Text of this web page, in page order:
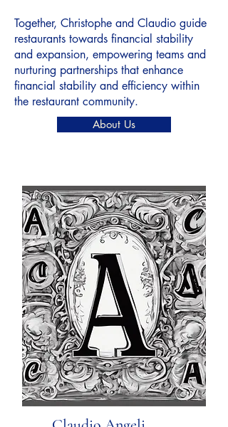
Together, Christophe and Claudio guide
restaurants towards financial stability
and expansion, empowering teams and
nurturing partnerships that enhance
financial stability and efficiency within
the restaurant community.
About Us